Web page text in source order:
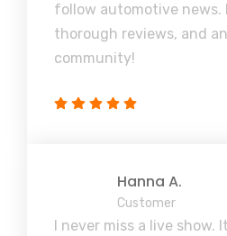
follow automotive news.
thorough reviews, and
community!
Hanna A.
Customer
I never miss a live show.